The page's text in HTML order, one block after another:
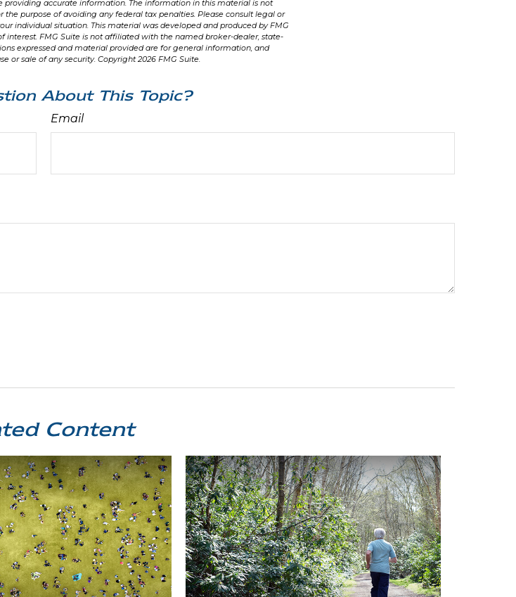
providing accurate information. The information in this material is not
purpose of avoiding any federal tax penalties. Please consult legal or
individual situation. This material was developed and produced by FMG
FMG Suite is not affiliated with the named broker-dealer, state-
expressed and material provided are for general information, and
or sale of any security. Copyright2026 FMG Suite.
About This Topic?
Email
Content